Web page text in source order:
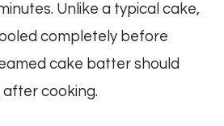
Unlike a typical cake,
completely before
cake batter should
after cooking.